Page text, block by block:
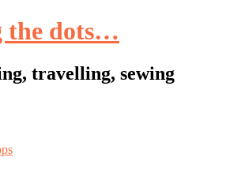
the dots…
travelling, sewing